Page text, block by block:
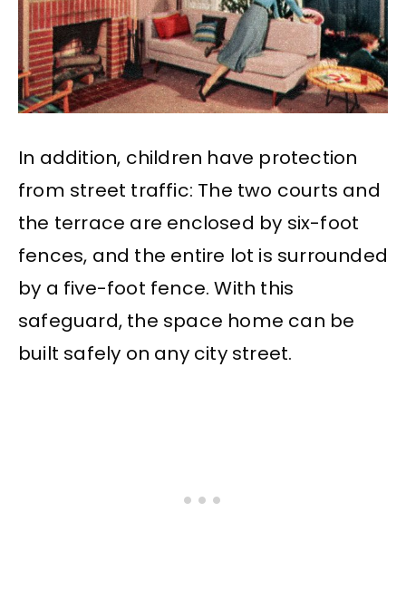
In addition, children have protection
from street traffic: The two courts and
the terrace are enclosed by six-foot
fences, and the entire lot is surrounded
by a five-foot fence. With this
safeguard, the space home can be
built safely on any city street.